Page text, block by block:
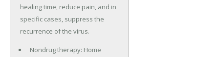
healing time, reduce pain, and in
specific cases, suppress the
recurrence of the virus.
Nondrug therapy: Home